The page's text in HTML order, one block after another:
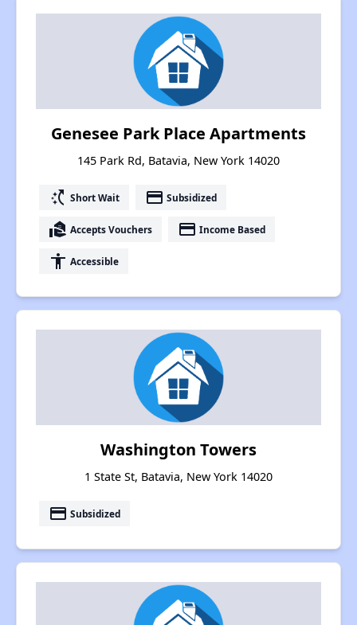
Genesee Park Place Apartments
145 Park Rd, Batavia, New York 14020
switch_access_shortcut Short Wait payment Subsidized
real_estate_agent Accepts Vouchers payment Income Based
accessibility Accessible
Washington Towers
1 State St, Batavia, New York 14020
payment Subsidized